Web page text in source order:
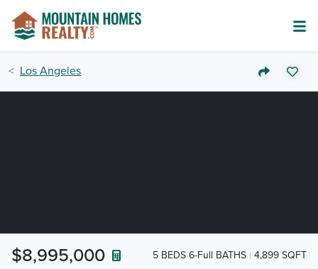
Los Angeles
$8,995,000 5 BEDS 6-Full BATHS 4,899 SQFT